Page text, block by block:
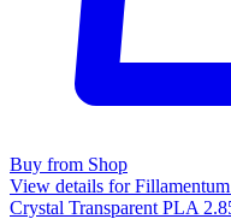
Buy from Shop
View details for
Crystal Transparent PLA